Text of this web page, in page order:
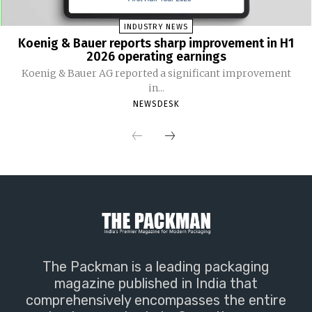
INDUSTRY NEWS
Koenig & Bauer reports sharp improvement in H1
2026 operating earnings
Koenig & Bauer AG reported a significant improvement
in...
NEWSDESK
The Packman is a leading packaging
magazine published in India that
comprehensively encompasses the entire